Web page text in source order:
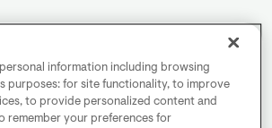
information including browsing
purposes: for site functionality, to improve
to provide personalized content and
remember your preferences for